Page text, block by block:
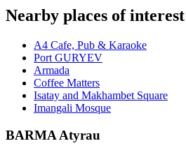
Nearby places of interest
A4 Cafe, Pub & Karaoke
Port GURYEV
Armada
Coffee Matters
Isatay and Makhambet Square
Imangali Mosque
BARMA Atyrau